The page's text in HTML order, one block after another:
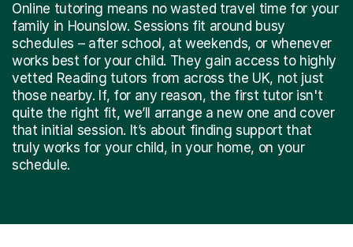
Online tutoring means no wasted travel time for your
family in Hounslow. Sessions fit around busy
schedules – after school, at weekends, or whenever
works best for your child. They gain access to highly
vetted Reading tutors from across the UK, not just
those nearby. If, for any reason, the first tutor isn't
quite the right fit, we’ll arrange a new one and cover
that initial session. It’s about finding support that
truly works for your child, in your home, on your
schedule.